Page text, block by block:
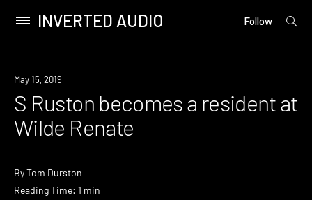
content
Primary
INVERTED AUDIO Follow
open
Review
May 15, 2019
S Ruston becomes a resident at
Wilde Renate
ByTom Durston
Reading Time: 1 min